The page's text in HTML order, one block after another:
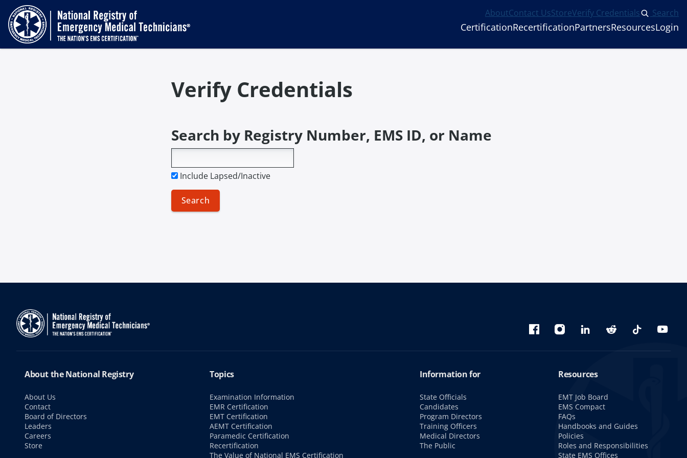
AboutContact UsStoreVerify Credentials Search
CertificationRecertificationPartnersResourcesLogin
Verify Credentials
Search by Registry Number, EMS ID, or Name
Include Lapsed/Inactive
Search
BlueskyFacebookInstagramlinkedinReddit TikTok
About the National Registry
About Us
Contact
Board of Directors
Leaders
Careers
Store
Topics
Examination Information
EMR Certification
EMT Certification
AEMT Certification
Paramedic Certification
Recertification
The Value of National EMS Certification
Information for
State Officials
Candidates
Program Directors
Training Officers
Medical Directors
The Public
Resources
EMT Job Board
EMS Compact
FAQs
Handbooks and Guides
Policies
Roles and Responsibilities
State EMS Offices